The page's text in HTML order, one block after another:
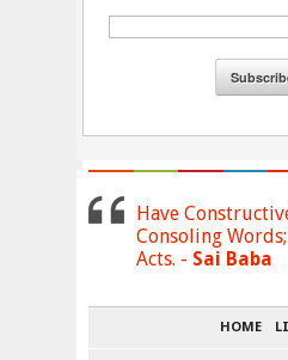
Have
Consoling
Acts. - Sai Baba
HOME